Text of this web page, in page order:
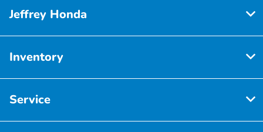
Jeffrey Honda
Inventory
Service